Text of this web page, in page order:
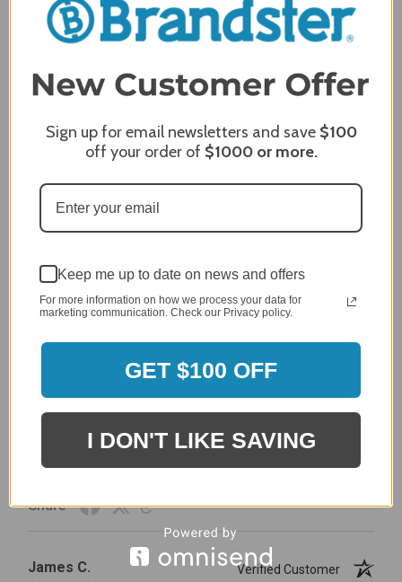
4.8
2,305 Reviews
5
3
1
96%
company 4- or 5-stars
Sort Reviews
Review By Craig S.
5 / 5
Product Satisfaction
Share
James C.
Verified Customer
Sign up for email newsletters and save $100
off your order of $1000or more.
Keep me up to date on news and offers
For more information on how we process your data for
marketing communication. Check our Privacy policy.
GET $100 OFF
I DON'T LIKE SAVING